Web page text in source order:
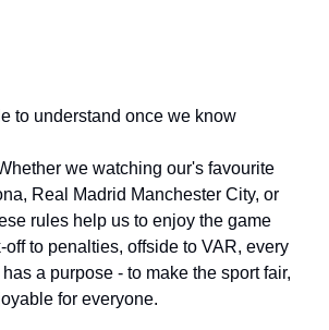
to understand once we know
we watching our's favourite
Real Madrid Manchester City, or
rules help us to enjoy the game
off to penalties, offside to VAR, every
a purpose - to make the sport fair,
for everyone.